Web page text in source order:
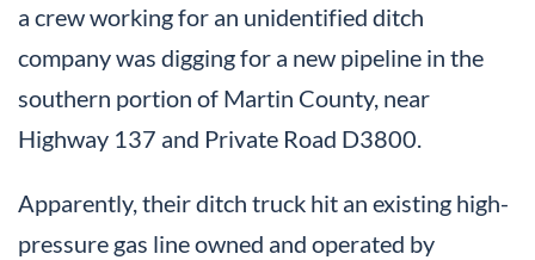
a crew working for an unidentified ditch
company was digging for a new pipeline in the
southern portion of Martin County, near
Highway 137 and Private Road D3800.
Apparently, their ditch truck hit an existing high-
pressure gas line owned and operated by